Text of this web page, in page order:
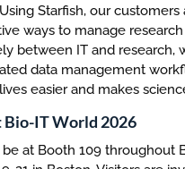
Starfish, our
ways to manage
between IT and research,
data management
easier and makes
Bio-IT World 2026
be at Booth 109 throughout